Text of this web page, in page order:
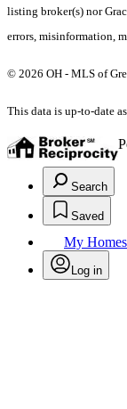
listing broker(s) nor
errors, misinformation,
© 2026 OH - MLS of
This data is up-to-date
Search
Saved
My Homes
Log in